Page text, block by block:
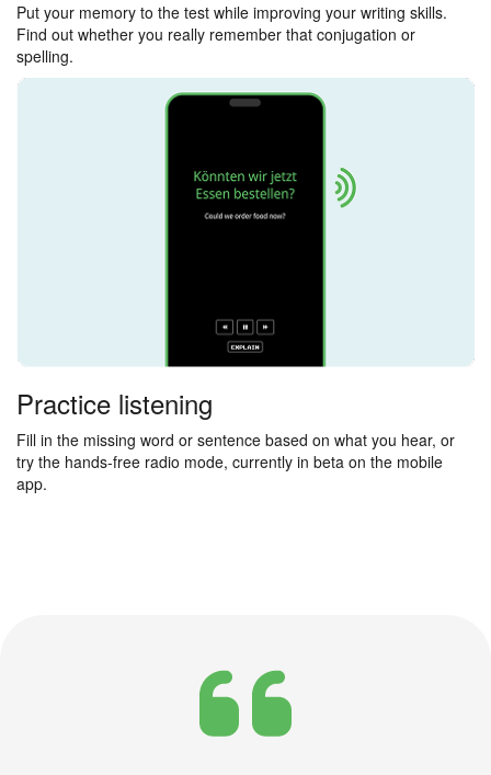
Put your memory to the test while improving your writing skills.
Find out whether you really remember that conjugation or
spelling.
Practice listening
Fill in the missing word or sentence based on what you hear, or
try the hands-free radio mode, currently in beta on the mobile
app.